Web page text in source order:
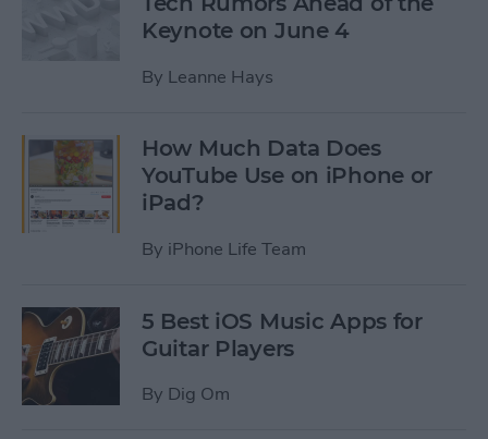
Keynote on June 4
By Leanne Hays
How Much Data Does
YouTube Use on iPhone or
iPad?
By iPhone Life Team
5 Best iOS Music Apps for
Guitar Players
By Dig Om